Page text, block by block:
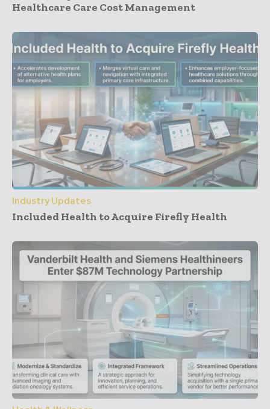
Healthcare Care Cost Management
Industry Updates
Included Health to Acquire Firefly Health